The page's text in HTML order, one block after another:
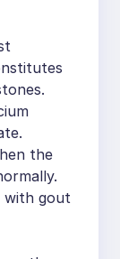
the
with gout